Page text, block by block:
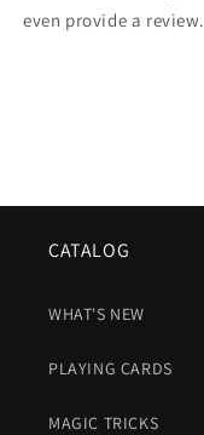
even provide a review.
CATALOG
WHAT'S NEW
PLAYING CARDS
MAGIC TRICKS